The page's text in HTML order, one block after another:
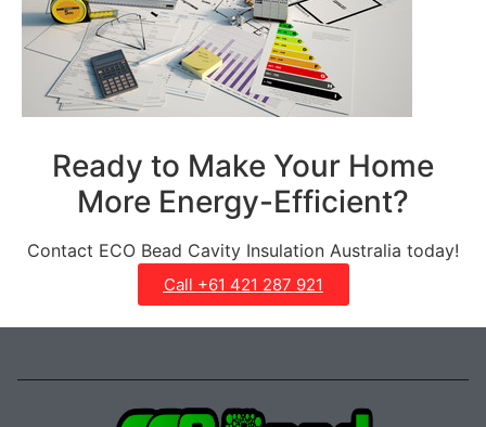
Ready to Make Your Home
More Energy-Efficient?
Contact ECO Bead Cavity Insulation Australia today!
Call +61 421 287 921